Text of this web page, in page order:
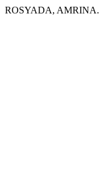
ROSYADA, AMRINA.